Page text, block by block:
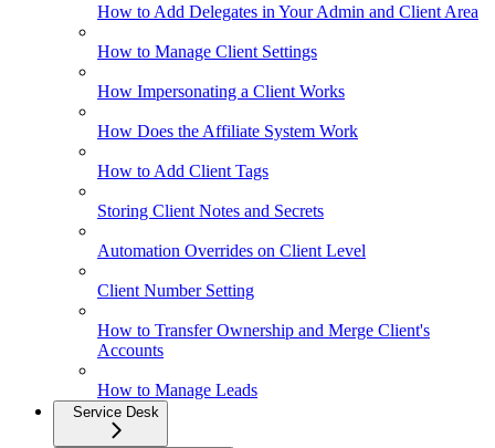
How to Add Delegates in Your Admin and Client Area
How to Manage Client Settings
How Impersonating a Client Works
How Does the Affiliate System Work
How to Add Client Tags
Storing Client Notes and Secrets
Automation Overrides on Client Level
Client Number Setting
How to Transfer Ownership and Merge Client's
Accounts
How to Manage Leads
Service Desk